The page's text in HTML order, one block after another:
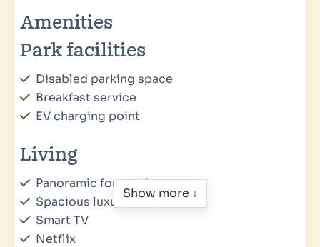
Amenities
Park facilities
Disabled parking space
Breakfast service
EV charging point
Living
Panoramic forest view
Spacious luxury living room
Smart TV
Netflix
Show more ↓